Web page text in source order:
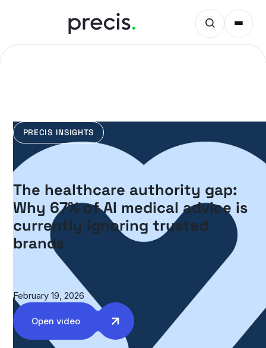
PRECIS INSIGHTS
The healthcare authority gap:
Why 67% of AI medical advice is
currently ignoring trusted
brands
February 19, 2026
Open video